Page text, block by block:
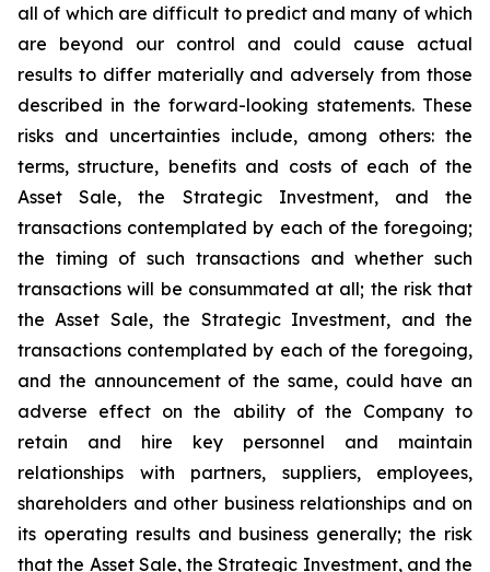
all of which are difficult to predict and many of which
are beyond our control and could cause actual
results to differ materially and adversely from those
described in the forward-looking statements. These
risks and uncertainties include, among others: the
terms, structure, benefits and costs of each of the
Asset Sale, the Strategic Investment, and the
transactions contemplated by each of the foregoing;
the timing of such transactions and whether such
transactions will be consummated at all; the risk that
the Asset Sale, the Strategic Investment, and the
transactions contemplated by each of the foregoing,
and the announcement of the same, could have an
adverse effect on the ability of the Company to
retain and hire key personnel and maintain
relationships with partners, suppliers, employees,
shareholders and other business relationships and on
its operating results and business generally; the risk
that the Asset Sale, the Strategic Investment, and the